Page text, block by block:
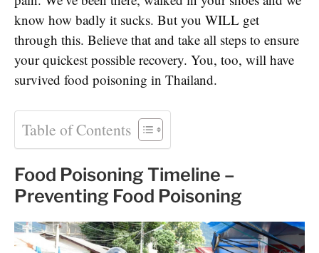
know how badly it sucks. But you WILL get
through this. Believe that and take all steps to ensure
your quickest possible recovery. You, too, will have
survived food poisoning in Thailand.
Table of Contents
Food Poisoning Timeline –
Preventing Food Poisoning